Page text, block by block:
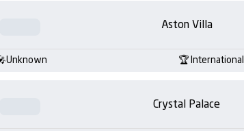
Aston Villa
Unknown
Crystal Palace